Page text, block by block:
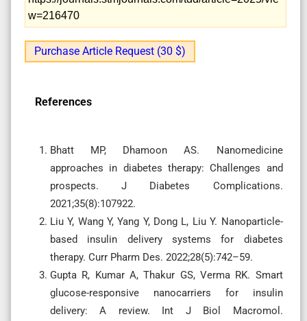
w=216470
Purchase Article Request (30 $)
References
Bhatt MP, Dhamoon AS. Nanomedicine
approaches in diabetes therapy: Challenges and
prospects. J Diabetes Complications.
2021;35(8):107922.
Liu Y, Wang Y, Yang Y, Dong L, Liu Y. Nanoparticle-
based insulin delivery systems for diabetes
therapy. Curr Pharm Des. 2022;28(5):742–59.
Gupta R, Kumar A, Thakur GS, Verma RK. Smart
glucose-responsive nanocarriers for insulin
delivery: A review. Int J Biol Macromol.